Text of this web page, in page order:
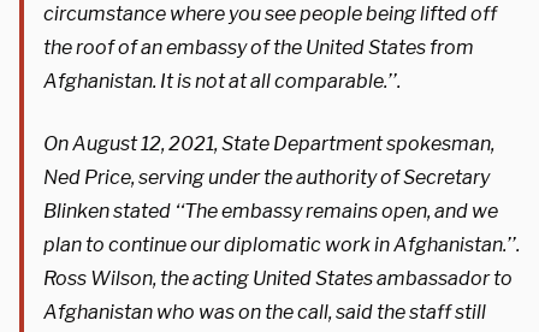
circumstance where you see people being lifted off
the roof of an embassy of the United States from
Afghanistan. It is not at all comparable.’’.
On August 12, 2021, State Department spokesman,
Ned Price, serving under the authority of Secretary
Blinken stated ‘‘The embassy remains open, and we
plan to continue our diplomatic work in Afghanistan.’’.
Ross Wilson, the acting United States ambassador to
Afghanistan who was on the call, said the staff still